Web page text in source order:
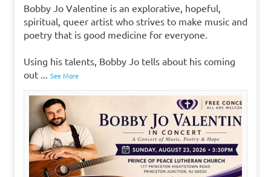
Bobby Jo Valentine is an explorative, hopeful,
spiritual, queer artist who strives to make music and
poetry that is good medicine for everyone.
Using his talents, Bobby Jo tells about his coming
out
See More